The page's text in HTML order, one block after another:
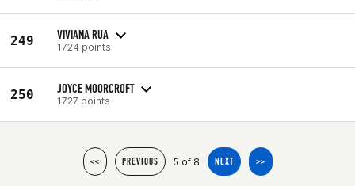
249 VIVIANA RUA
1724 points
250 JOYCE MOORCROFT
1727 points
<< PREVIOUS 5 of 8 NEXT >>